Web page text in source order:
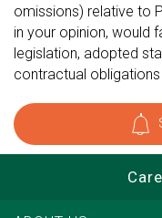
omissions) relative to
in your opinion, would
legislation, adopted
contractual